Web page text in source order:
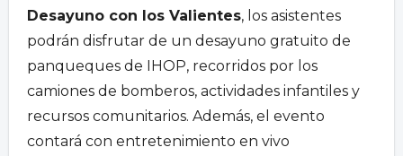
Desayuno con los Valientes, los asistentes
podrán disfrutar de un desayuno gratuito de
panqueques de IHOP, recorridos por los
camiones de bomberos, actividades infantiles y
recursos comunitarios. Además, el evento
contará con entretenimiento en vivo